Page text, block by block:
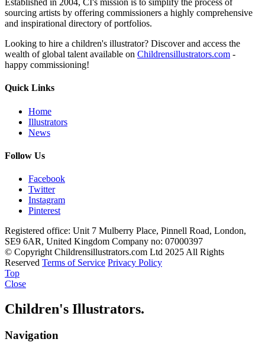
Established in 2004, CI's mission is to simplify the process of
sourcing artists by offering commissioners a highly comprehensive
and inspirational directory of portfolios.
Looking to hire a children's illustrator? Discover and access the
wealth of global talent available on Childrensillustrators.com -
happy commissioning!
Quick Links
Home
Illustrators
News
Follow Us
Facebook
Twitter
Instagram
Pinterest
Registered office: Unit 7 Mulberry Place, Pinnell Road, London,
SE9 6AR, United Kingdom Company no: 07000397
© Copyright Childrensillustrators.com Ltd 2025 All Rights
Reserved Terms of Service Privacy Policy
Top
Close
Children's Illustrators.
Navigation